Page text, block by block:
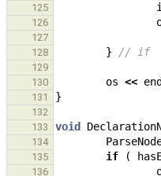
125
126
127
128
} // if
129
130
os <<
131 }
132
133
void
134
135 if (
136